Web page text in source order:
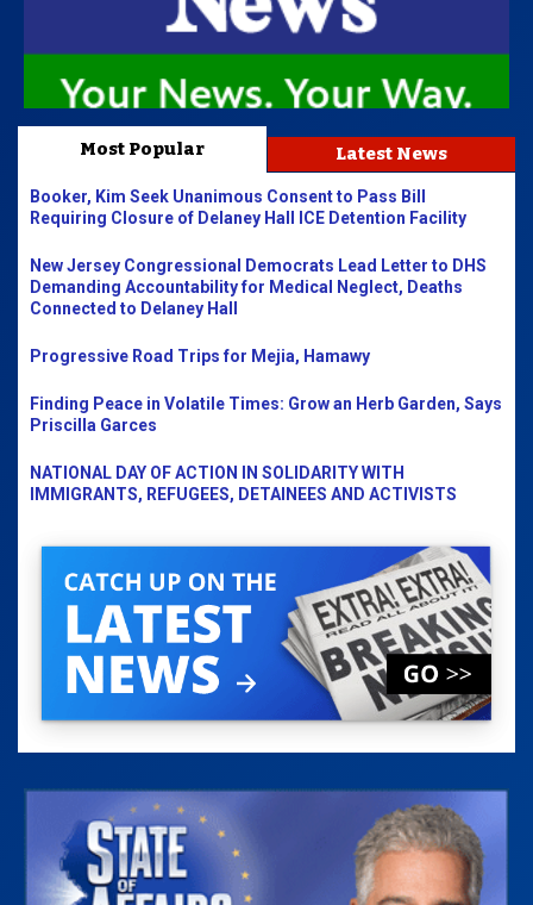
Most Popular Latest News
Booker, Kim Seek Unanimous Consent to Pass Bill
Requiring Closure of Delaney Hall ICE Detention Facility
New Jersey Congressional Democrats Lead Letter to DHS
Demanding Accountability for Medical Neglect, Deaths
Connected to Delaney Hall
Progressive Road Trips for Mejia, Hamawy
Finding Peace in Volatile Times: Grow an Herb Garden, Says
Priscilla Garces
NATIONAL DAY OF ACTION IN SOLIDARITY WITH
IMMIGRANTS, REFUGEES, DETAINEES AND ACTIVISTS